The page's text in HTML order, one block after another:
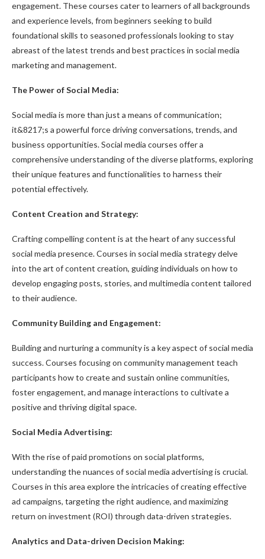
engagement. These courses cater to learners of all backgrounds
and experience levels, from beginners seeking to build
foundational skills to seasoned professionals looking to stay
abreast of the latest trends and best practices in social media
marketing and management.
The Power of Social Media:
Social media is more than just a means of communication;
it&8217;s a powerful force driving conversations, trends, and
business opportunities. Social media courses offer a
comprehensive understanding of the diverse platforms, exploring
their unique features and functionalities to harness their
potential effectively.
Content Creation and Strategy:
Crafting compelling content is at the heart of any successful
social media presence. Courses in social media strategy delve
into the art of content creation, guiding individuals on how to
develop engaging posts, stories, and multimedia content tailored
to their audience.
Community Building and Engagement:
Building and nurturing a community is a key aspect of social media
success. Courses focusing on community management teach
participants how to create and sustain online communities,
foster engagement, and manage interactions to cultivate a
positive and thriving digital space.
Social Media Advertising:
With the rise of paid promotions on social platforms,
understanding the nuances of social media advertising is crucial.
Courses in this area explore the intricacies of creating effective
ad campaigns, targeting the right audience, and maximizing
return on investment (ROI) through data-driven strategies.
Analytics and Data-driven Decision Making: